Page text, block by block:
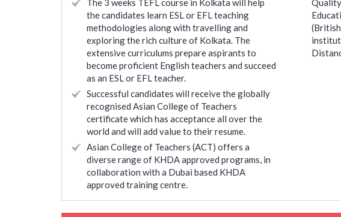
The 3 weeks TEFL course in Kolkata will help
the candidates learn ESL or EFL teaching
methodologies along with travelling and
exploring the rich culture of Kolkata. The
extensive curriculums prepare aspirants to
become proficient English teachers and succeed
as an ESL or EFL teacher.
Successful candidates will receive the globally
recognised Asian College of Teachers
certificate which has acceptance all over the
world and will add value to their resume.
Asian College of Teachers (ACT) offers a
diverse range of KHDA approved programs, in
collaboration with a Dubai based KHDA
approved training centre.